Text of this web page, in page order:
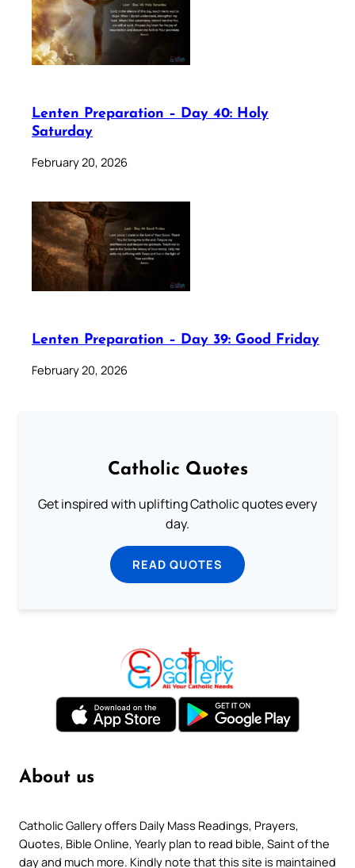
Lenten Preparation – Day 40: Holy
Saturday
February 20, 2026
Lenten Preparation – Day 39: Good Friday
February 20, 2026
Catholic Quotes
Get inspired with uplifting Catholic quotes every
day.
READ QUOTES
About us
Catholic Gallery offers Daily Mass Readings, Prayers,
Quotes, Bible Online, Yearly plan to read bible, Saint of the
day and much more. Kindly note that this site is maintained